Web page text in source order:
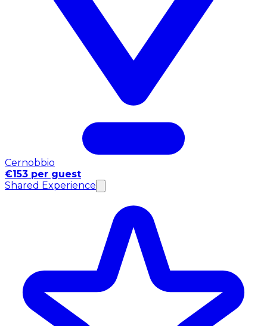
Cernobbio
€153 per guest
Shared Experience